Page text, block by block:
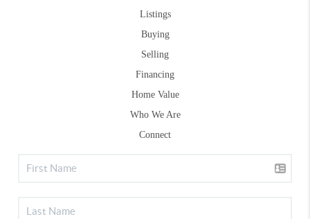
Listings
Buying
Selling
Financing
Home Value
Who We Are
Connect